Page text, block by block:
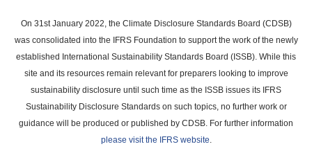
main
content
On 31st January 2022, the Climate Disclosure Standards Board (CDSB)
was consolidated into the IFRS Foundation to support the work of the newly
established International Sustainability Standards Board (ISSB). While this
site and its resources remain relevant for preparers looking to improve
sustainability disclosure until such time as the ISSB issues its IFRS
Sustainability Disclosure Standards on such topics, no further work or
guidance will be produced or published by CDSB. For further information
please visit the IFRS website.